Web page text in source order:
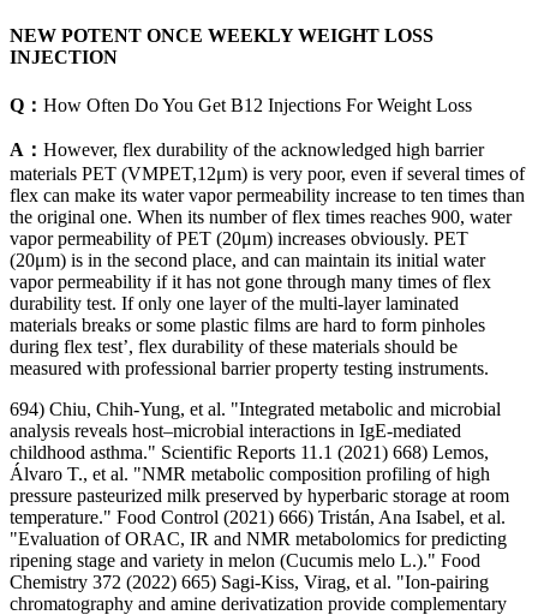
NEW POTENT ONCE WEEKLY WEIGHT LOSS
INJECTION
Q： How Often Do You Get B12 Injections For Weight Loss
A： However, flex durability of the acknowledged high barrier
materials PET (VMPET,12μm) is very poor, even if several times of
flex can make its water vapor permeability increase to ten times than
the original one. When its number of flex times reaches 900, water
vapor permeability of PET (20μm) increases obviously. PET
(20μm) is in the second place, and can maintain its initial water
vapor permeability if it has not gone through many times of flex
durability test. If only one layer of the multi-layer laminated
materials breaks or some plastic films are hard to form pinholes
during flex test’, flex durability of these materials should be
measured with professional barrier property testing instruments.
694) Chiu, Chih-Yung, et al. "Integrated metabolic and microbial
analysis reveals host–microbial interactions in IgE-mediated
childhood asthma." Scientific Reports 11.1 (2021) 668) Lemos,
Álvaro T., et al. "NMR metabolic composition profiling of high
pressure pasteurized milk preserved by hyperbaric storage at room
temperature." Food Control (2021) 666) Tristán, Ana Isabel, et al.
"Evaluation of ORAC, IR and NMR metabolomics for predicting
ripening stage and variety in melon (Cucumis melo L.)." Food
Chemistry 372 (2022) 665) Sagi-Kiss, Virag, et al. "Ion-pairing
chromatography and amine derivatization provide complementary